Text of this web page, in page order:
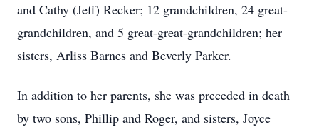
and Cathy (Jeff) Recker; 12 grandchildren, 24 great-
grandchildren, and 5 great-great-grandchildren; her
sisters, Arliss Barnes and Beverly Parker.
In addition to her parents, she was preceded in death
by two sons, Phillip and Roger, and sisters, Joyce